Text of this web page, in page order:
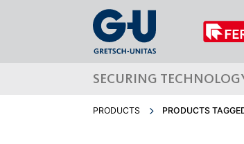
SECURING
PRODUCTS PRODUCTS